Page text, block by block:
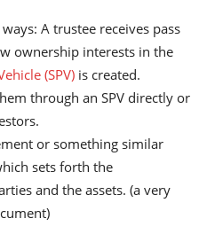
A trustee receives pass
ownership interests in the
(SPV) is created.
through an SPV directly or
or something similar
sets forth the
and the assets. (a very